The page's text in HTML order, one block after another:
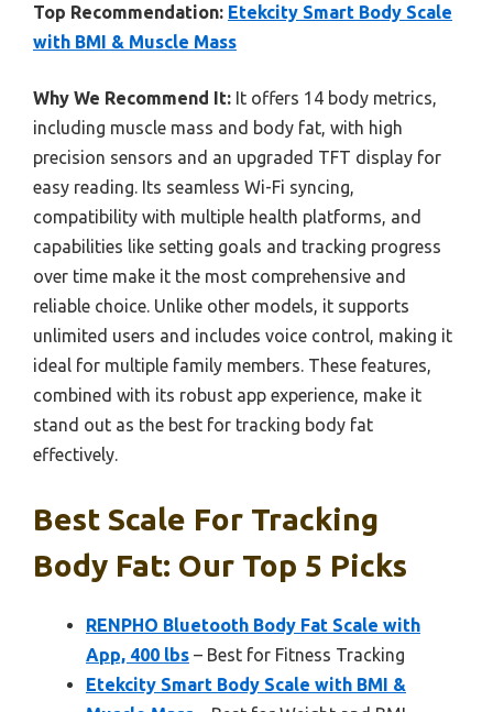
Top Recommendation: Etekcity Smart Body Scale
with BMI & Muscle Mass
Why We Recommend It: It offers 14 body metrics,
including muscle mass and body fat, with high
precision sensors and an upgraded TFT display for
easy reading. Its seamless Wi-Fi syncing,
compatibility with multiple health platforms, and
capabilities like setting goals and tracking progress
over time make it the most comprehensive and
reliable choice. Unlike other models, it supports
unlimited users and includes voice control, making it
ideal for multiple family members. These features,
combined with its robust app experience, make it
stand out as the best for tracking body fat
effectively.
Best Scale For Tracking
Body Fat: Our Top 5 Picks
RENPHO Bluetooth Body Fat Scale with
App, 400 lbs – Best for Fitness Tracking
Etekcity Smart Body Scale with BMI &